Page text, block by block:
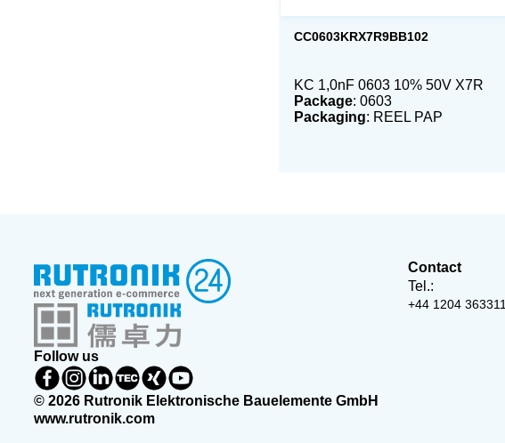
CC0603KRX7R9BB102
KC 1,0nF 0603 10% 50V X7R
Package: 0603
Packaging: REEL PAP
Follow us
© 2026 Rutronik Elektronische Bauelemente GmbH
www.rutronik.com
Contact
Tel.:
+44 1204 363311